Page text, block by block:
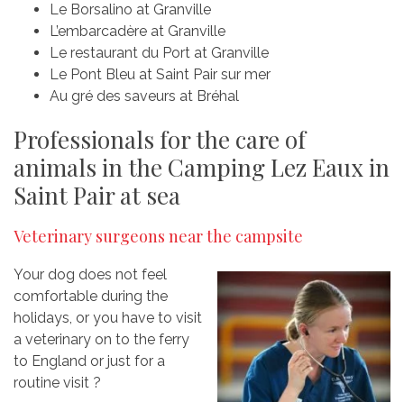
Le Borsalino at Granville
L’embarcadère at Granville
Le restaurant du Port at Granville
Le Pont Bleu at Saint Pair sur mer
Au gré des saveurs at Bréhal
Professionals for the care of
animals in the Camping Lez Eaux in
Saint Pair at sea
Veterinary surgeons near the campsite
Your dog does not feel
comfortable during the
holidays, or you have to visit
a veterinary on to the ferry
to England or just for a
routine visit ?